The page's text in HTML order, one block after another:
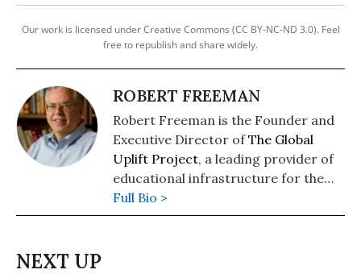
Our work is licensed under Creative Commons (CC BY-NC-ND 3.0). Feel
free to republish and share widely.
ROBERT FREEMAN
Robert Freeman is the Founder and
Executive Director ofThe Global
Uplift Project, a leading provider of
educational infrastructure for the
developing world. He is the author
of The Best One Hour History series
Full Bio >